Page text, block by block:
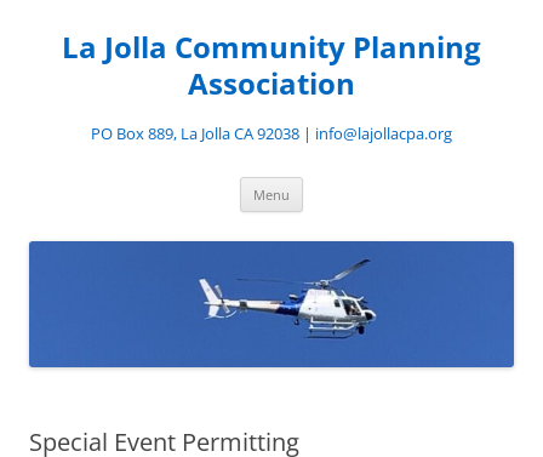
contentLa Jolla Community Planning
Association
PO Box 889, La Jolla CA 92038 | info@lajollacpa.org
Menu
Special Event Permitting